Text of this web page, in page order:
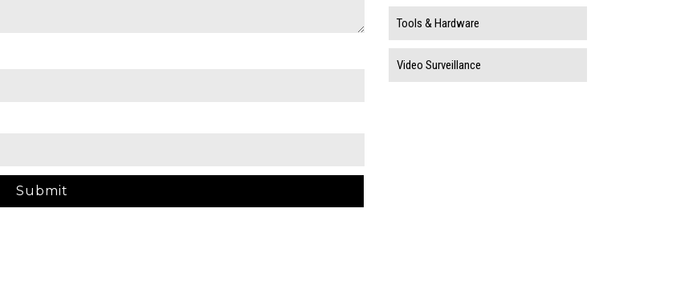
Tools & Hardware
Video Surveillance